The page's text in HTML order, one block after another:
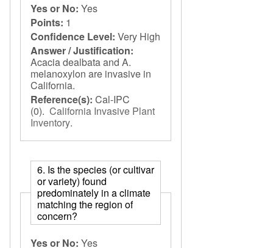
Yes or No: Yes
Points: 1
Confidence Level: Very High
Answer / Justification:
Acacia dealbata and A.
melanoxylon are invasive in
California.
Reference(s): Cal-IPC
(0). California Invasive Plant
Inventory.
6. Is the species (or cultivar
or variety) found
predominately in a climate
matching the region of
concern?
Yes or No: Yes